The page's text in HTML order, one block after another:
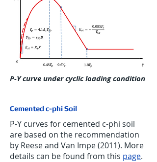
P-Y curve under cyclic loading condition
Cemented c-phi Soil
P-Y curves for cemented c-phi soil
are based on the recommendation
by Reese and Van Impe (2011). More
details can be found from this page.